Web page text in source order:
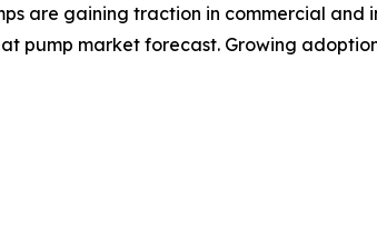
are gaining traction in commercial and
pump market forecast. Growing